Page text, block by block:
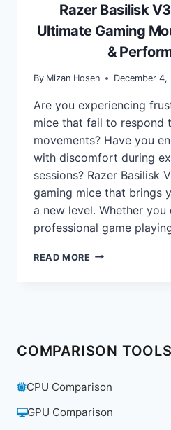
Razer Basilisk
Ultimate Gaming
&
By Mizan Hosen December 4,
Are you experiencing
mice that fail to respond
movements? Have you
with discomfort during
sessions? Razer Basilisk
gaming mice that brings
a new level. Whether you
professional game
READ MORE RAZER
MOUSE
&
PERFORMANCE
COMPARISON TOOLS
CPU Comparison
GPU Comparison